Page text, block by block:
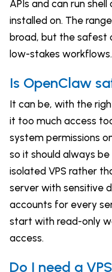
APIs and can run
installed on. The
broad, but the safest
low-stakes workflows.
Is OpenClaw
It can be, with the
it too much access
system permissions
so it should always
isolated VPS rather
server with sensitive
accounts for every
start with read-only
access.
Do I need a